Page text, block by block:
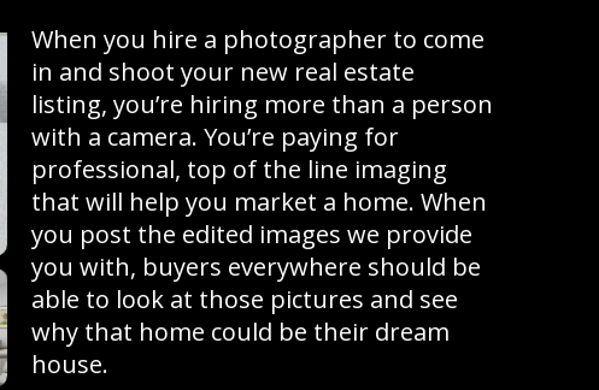
When you hire a photographer to come
in and shoot your new real estate
listing, you’re hiring more than a person
with a camera. You’re paying for
professional, top of the line imaging
that will help you market a home. When
you post the edited images we provide
you with, buyers everywhere should be
able to look at those pictures and see
why that home could be their dream
house.